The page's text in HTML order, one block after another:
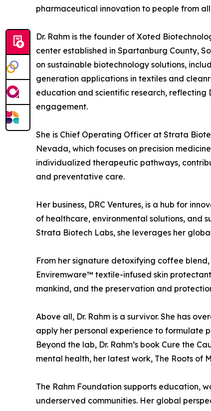
pharmaceutical innovation to people from
Dr. Rahm is the founder of Xoted
center established in Spartanburg County,
on sustainable biotechnology solutions,
generation applications in textiles and
education and scientific research, reflecting
engagement.
She is Chief Operating Officer at Strata
Nevada, which focuses on precision
individualized therapeutic pathways,
and preventative care.
Her business, DRC Ventures, is a hub for
of healthcare, environmental solutions, and
Strata Biotech Labs, she leverages her
From her signature detoxifying coffee
Enviremware™ textile-infused skin
mankind, and the preservation and
Above all, Dr. Rahm is a survivor. She has
apply her personal experience to formulate
Beyond the lab, Dr. Rahm’s book Cure the
mental health, her latest work, The Roots of
The Rahm Foundation supports education,
underserved communities. Her global